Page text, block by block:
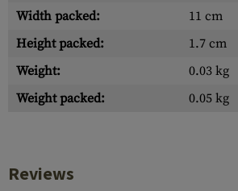
Width packed:
11 cm
Height packed:
1.7 cm
Weight:
0.03 kg
Weight packed:
0.05 kg
Reviews